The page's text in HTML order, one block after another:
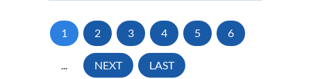
1 2 3 4 5 6
... NEXT LAST